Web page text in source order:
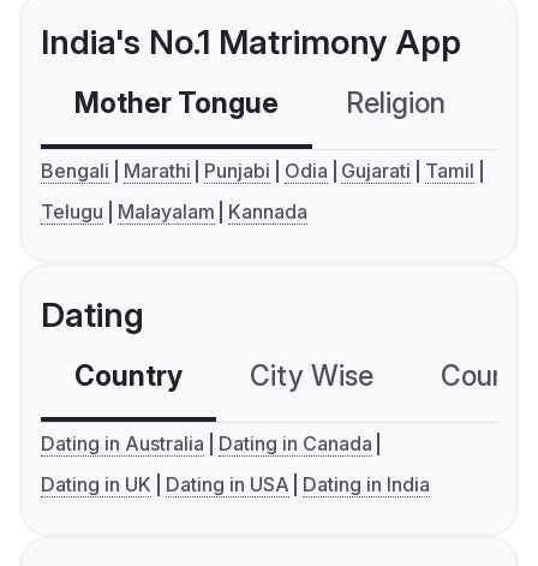
India's No.1 Matrimony App
Mother Tongue Religion
Bengali Marathi Punjabi Odia Gujarati
Tamil
Telugu
Malayalam Kannada
Dating
Country City Wise
Dating in Australia
Dating in Canada
Dating in UK
Dating in USA Dating in India